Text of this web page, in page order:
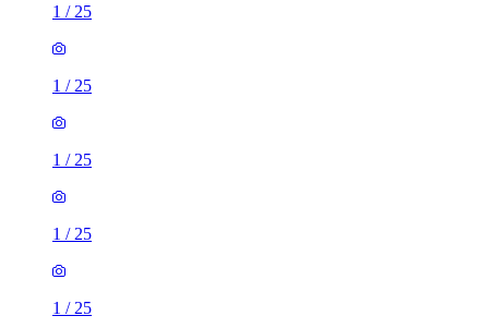
1 / 25
1 / 25
1 / 25
1 / 25
1 / 25